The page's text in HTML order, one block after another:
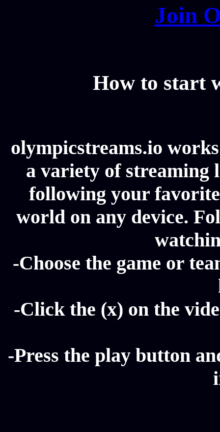
Join
How to start
olympicstreams.io
a variety of streaming
following your
world on any device.
-Choose the game or
-Click the (x) on the
-Press the play button